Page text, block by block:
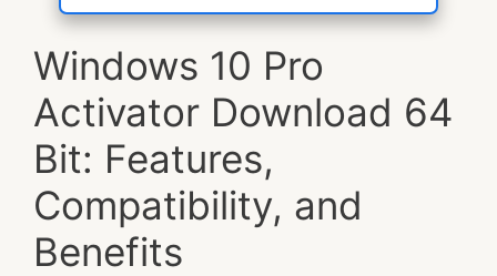
Windows 10 Pro
Activator Download 64
Bit: Features,
Compatibility, and
Benefits